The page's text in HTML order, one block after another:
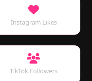
Instagram Likes
TikTok Followers